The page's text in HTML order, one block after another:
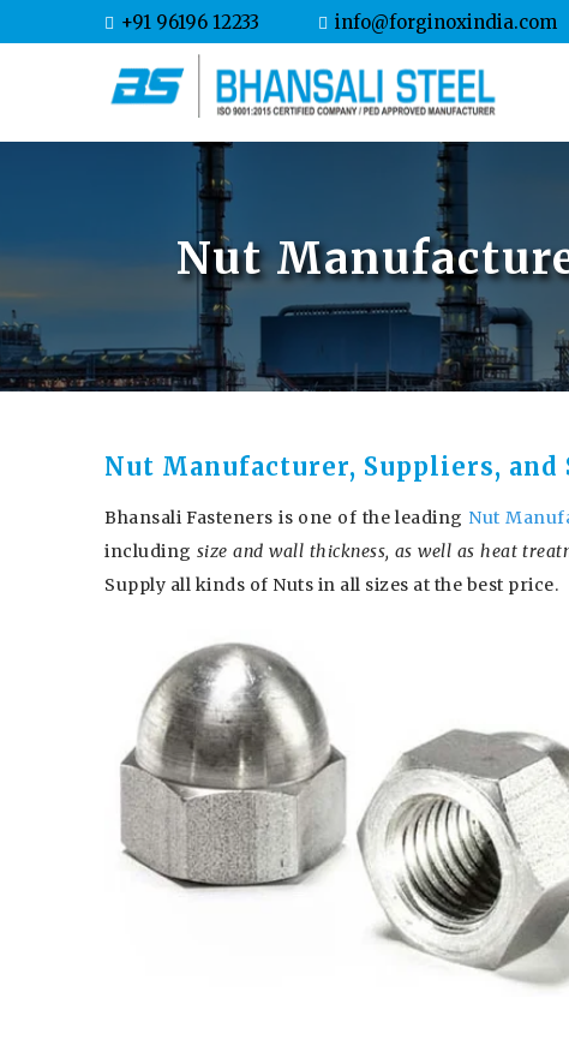
+91 96196 12233 info@forginoxindia.com
Nut
Nut Manufacturer, Suppliers,
Bhansali Fasteners is one of the leading Nut
including size and wall thickness, as well as heat
Supply all kinds of Nuts in all sizes at the best price.